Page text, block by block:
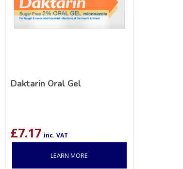
Daktarin Oral Gel
£7.17 inc. VAT
LEARN MORE